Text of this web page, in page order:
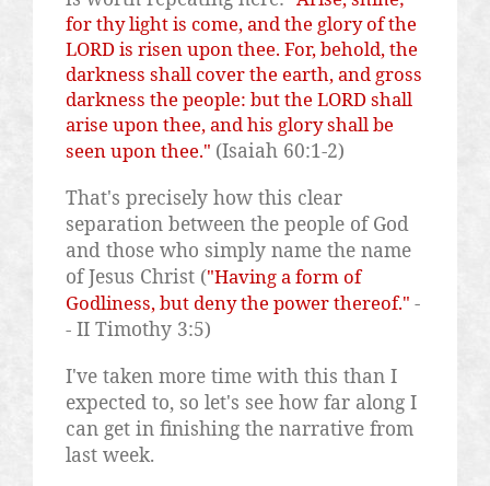
for thy light is come, and the glory of the
LORD is risen upon thee. For, behold, the
darkness shall cover the earth, and gross
darkness the people: but the LORD shall
arise upon thee, and his glory shall be
seen upon thee." (Isaiah 60:1-2)
That's precisely how this clear
separation between the people of God
and those who simply name the name
of Jesus Christ ("Having a form of
Godliness, but deny the power thereof." -
- II Timothy 3:5)
I've taken more time with this than I
expected to, so let's see how far along I
can get in finishing the narrative from
last week.